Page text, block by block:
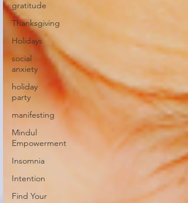
gratitude
Thanksgiving
Holidays
social
anxiety
holiday
party
manifesting
Mindul
Empowerment
Insomnia
Intention
Find Your